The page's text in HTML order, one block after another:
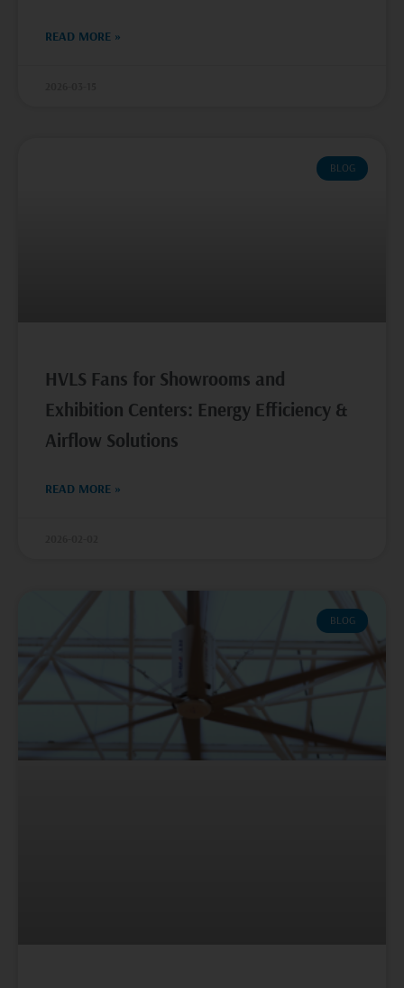
READ MORE »
BLOG
HVLS Fans for Showrooms and
Exhibition Centers: Energy Efficiency &
Airflow Solutions
READ MORE »
BLOG